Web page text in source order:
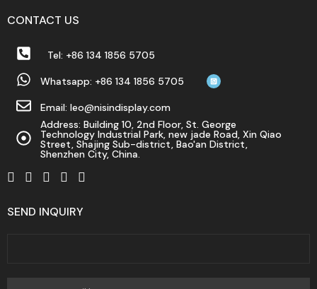
for
genuines
the
best
fake
watches
for
happy
diamond
where
CONTACT US
Tel: +86 134 1856 5705
Whatsapp: +86 134 1856 5705
Email: leo@nisindisplay.com
Address: Building 10, 2nd Floor, St. George
Technology Industrial Park, new jade Road, Xin Qiao
Street, Shajing Sub-district, Bao'an District,
Shenzhen City, China.
SEND INQUIRY